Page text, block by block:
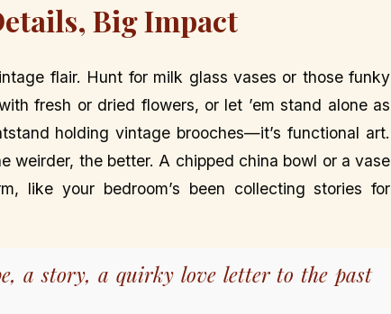
Big Impact
flair. Hunt for milk glass vases or those funky
fresh or dried flowers, or let ’em stand alone as
holding vintage brooches—it’s functional art.
weirder, the better. A chipped china bowl or a vase
like your bedroom’s been collecting stories for
a story, a quirky love letter to the past